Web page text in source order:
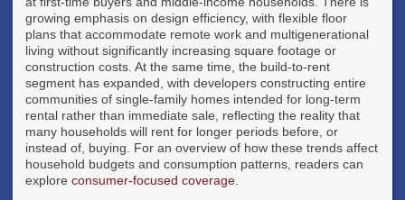
growing emphasis on design efficiency, with flexible floor
plans that accommodate remote work and multigenerational
living without significantly increasing square footage or
construction costs. At the same time, the build-to-rent
segment has expanded, with developers constructing entire
communities of single-family homes intended for long-term
rental rather than immediate sale, reflecting the reality that
many households will rent for longer periods before, or
instead of, buying. For an overview of how these trends affect
household budgets and consumption patterns, readers can
explore consumer-focused coverage